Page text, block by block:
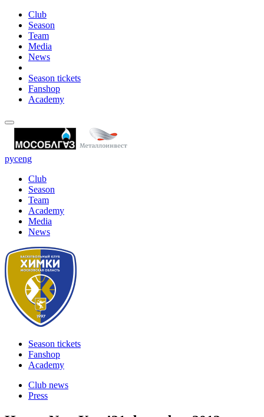
Club
Season
Team
Media
News
Season tickets
Fanshop
Academy
русeng
Club
Season
Team
Academy
Media
News
Season tickets
Fanshop
Academy
Club news
Press